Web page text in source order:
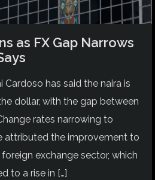
as FX Gap Narrows
Cardoso has said the naira is
dollar, with the gap between
rates narrowing to
attributed the improvement to
exchange sector, which
to a rise in […]